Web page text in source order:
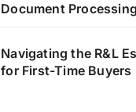
Document Processing
Navigating the R&L
for First-Time Buyers